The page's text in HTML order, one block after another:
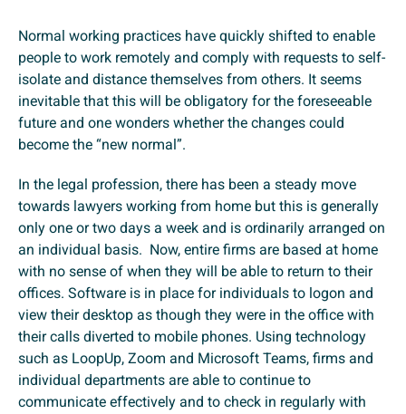
Normal working practices have quickly shifted to enable
people to work remotely and comply with requests to self-
isolate and distance themselves from others. It seems
inevitable that this will be obligatory for the foreseeable
future and one wonders whether the changes could
become the “new normal”.
In the legal profession, there has been a steady move
towards lawyers working from home but this is generally
only one or two days a week and is ordinarily arranged on
an individual basis. Now, entire firms are based at home
with no sense of when they will be able to return to their
offices. Software is in place for individuals to logon and
view their desktop as though they were in the office with
their calls diverted to mobile phones. Using technology
such as LoopUp, Zoom and Microsoft Teams, firms and
individual departments are able to continue to
communicate effectively and to check in regularly with